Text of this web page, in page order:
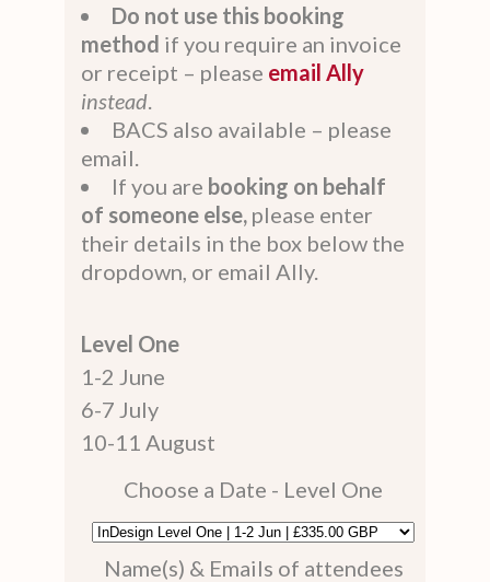
Do not use this booking
method if you require an invoice
or receipt – please email Ally
instead
BACS also available – please
email.
If you are booking on behalf
of someone else, please enter
their details in the box below the
dropdown, or email Ally.
Level One
1-2 June
6-7 July
10-11 August
Choose a Date - Level One
Name(s) & Emails of attendees